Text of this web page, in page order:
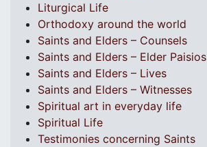
Liturgical Life
Orthodoxy around the world
Saints and Elders – Counsels
Saints and Elders – Elder Paisios
Saints and Elders – Lives
Saints and Elders – Witnesses
Spiritual art in everyday life
Spiritual Life
Testimonies concerning Saints